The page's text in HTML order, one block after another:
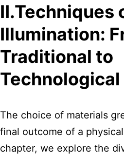
II.Techniques
Illumination:
Traditional to
Technological
The choice of materials
final outcome of a
chapter, we explore the